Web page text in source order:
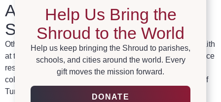
Help Us Bring the
Shroud to the World
Help us keep bringing the Shroud to parishes,
schools, and cities around the world. Every
gift moves the mission forward.
DONATE
A Global Center for the
Shroud
Othonia collaborates with The Institute for Science and Faith
at the Pontifical Athenaeum Regina Apostolorum to advance
research, promote education, spread exhibits, foster
collaboration, and protect archives related to the Shroud of
Turin.